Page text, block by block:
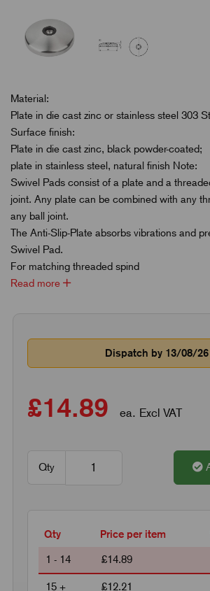
Material:
Plate in die cast zinc or stainless steel 303
Surface finish:
Plate in die cast zinc, black powder-coated;
plate in stainless steel, natural finish Note:
Swivel Pads consist of a plate and a
joint. Any plate can be combined with any
any ball joint.
The Anti-Slip-Plate absorbs vibrations and
Swivel Pad.
For matching threaded spind
Read more
Dispatch by 13/08/26
£14.89 ea. Excl VAT
Qty
Qty Price per item
1 - 14 £14.89
15 + £12.21